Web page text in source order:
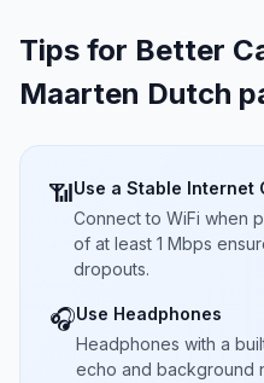
Tips for Better
Maarten Dutch
📶Use a Stable Internet
Connect to WiFi when
of at least 1 Mbps
dropouts.
🎧Use Headphones
Headphones with a
echo and background